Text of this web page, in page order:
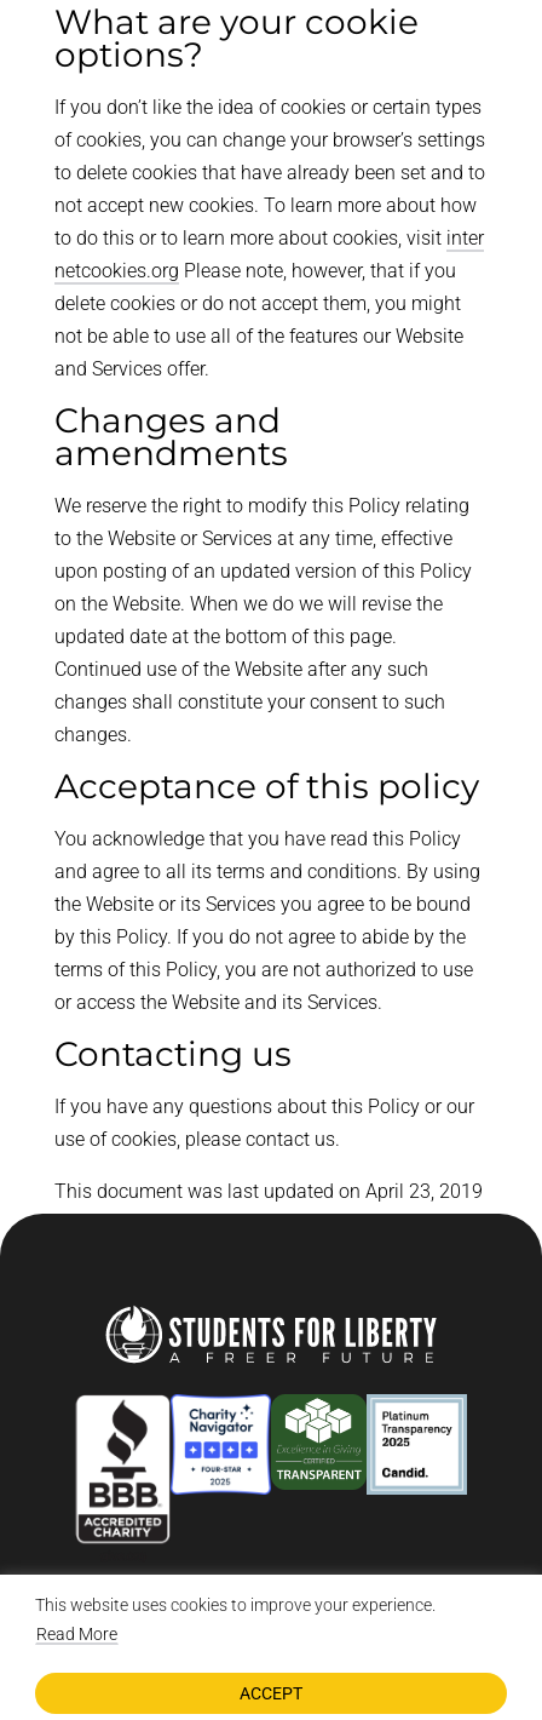
This website uses cookies to improve your experience.
Read More
ACCEPT
What are your cookie
options?
If you don’t like the idea of cookies or certain types
of cookies, you can change your browser’s settings
to delete cookies that have already been set and to
not accept new cookies. To learn more about how
to do this or to learn more about cookies, visit inter
netcookies.org Please note, however, that if you
delete cookies or do not accept them, you might
not be able to use all of the features our Website
and Services offer.
Changes and
amendments
We reserve the right to modify this Policy relating
to the Website or Services at any time, effective
upon posting of an updated version of this Policy
on the Website. When we do we will revise the
updated date at the bottom of this page.
Continued use of the Website after any such
changes shall constitute your consent to such
changes.
Acceptance of this policy
You acknowledge that you have read this Policy
and agree to all its terms and conditions. By using
the Website or its Services you agree to be bound
by this Policy. If you do not agree to abide by the
terms of this Policy, you are not authorized to use
or access the Website and its Services.
Contacting us
If you have any questions about this Policy or our
use of cookies, please contact us.
This document was last updated on April 23, 2019
© 2026 Students For Liberty, All Rights Reserved
Privacy Policy
DONATE NOW